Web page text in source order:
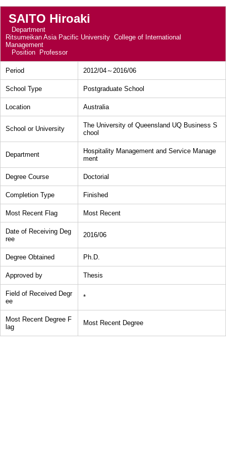
SAITO Hiroaki
Department
Ritsumeikan Asia Pacific University College of International
Management
Position
Professor
Period 2012/04～2016/06
School Type Postgraduate School
Location Australia
School or University
The University of Queensland UQ Business S
chool
Department
Hospitality Management and Service Manage
ment
Degree Course Doctorial
Completion Type Finished
Most Recent Flag Most Recent
Date of Receiving Deg
ree
2016/06
Degree Obtained Ph.D.
Approved by Thesis
Field of Received Degr
ee
*
Most Recent Degree F
lag
Most Recent Degree